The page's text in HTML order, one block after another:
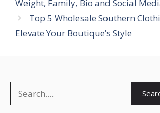
Weight, Family, Bio and Social
Top 5 Wholesale Southern
Elevate Your Boutique’s Style